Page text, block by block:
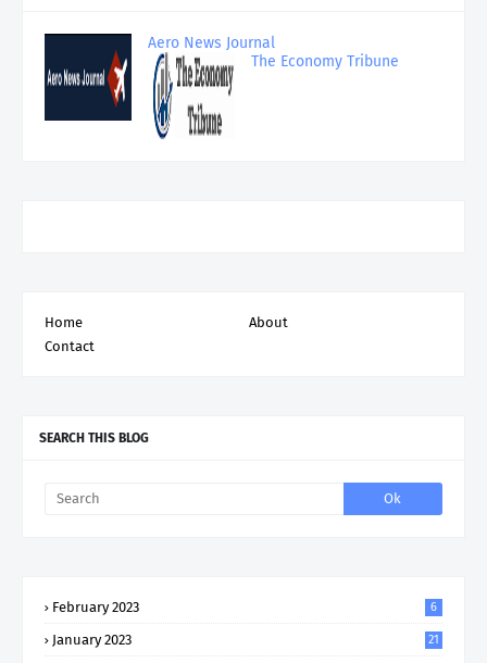
Aero News Journal
The Economy Tribune
Home
About
Contact
SEARCH THIS BLOG
February 2023 6
January 2023 21